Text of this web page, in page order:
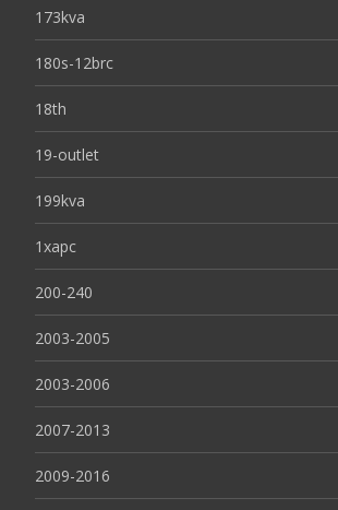
173kva
180s-12brc
18th
19-outlet
199kva
1xapc
200-240
2003-2005
2003-2006
2007-2013
2009-2016